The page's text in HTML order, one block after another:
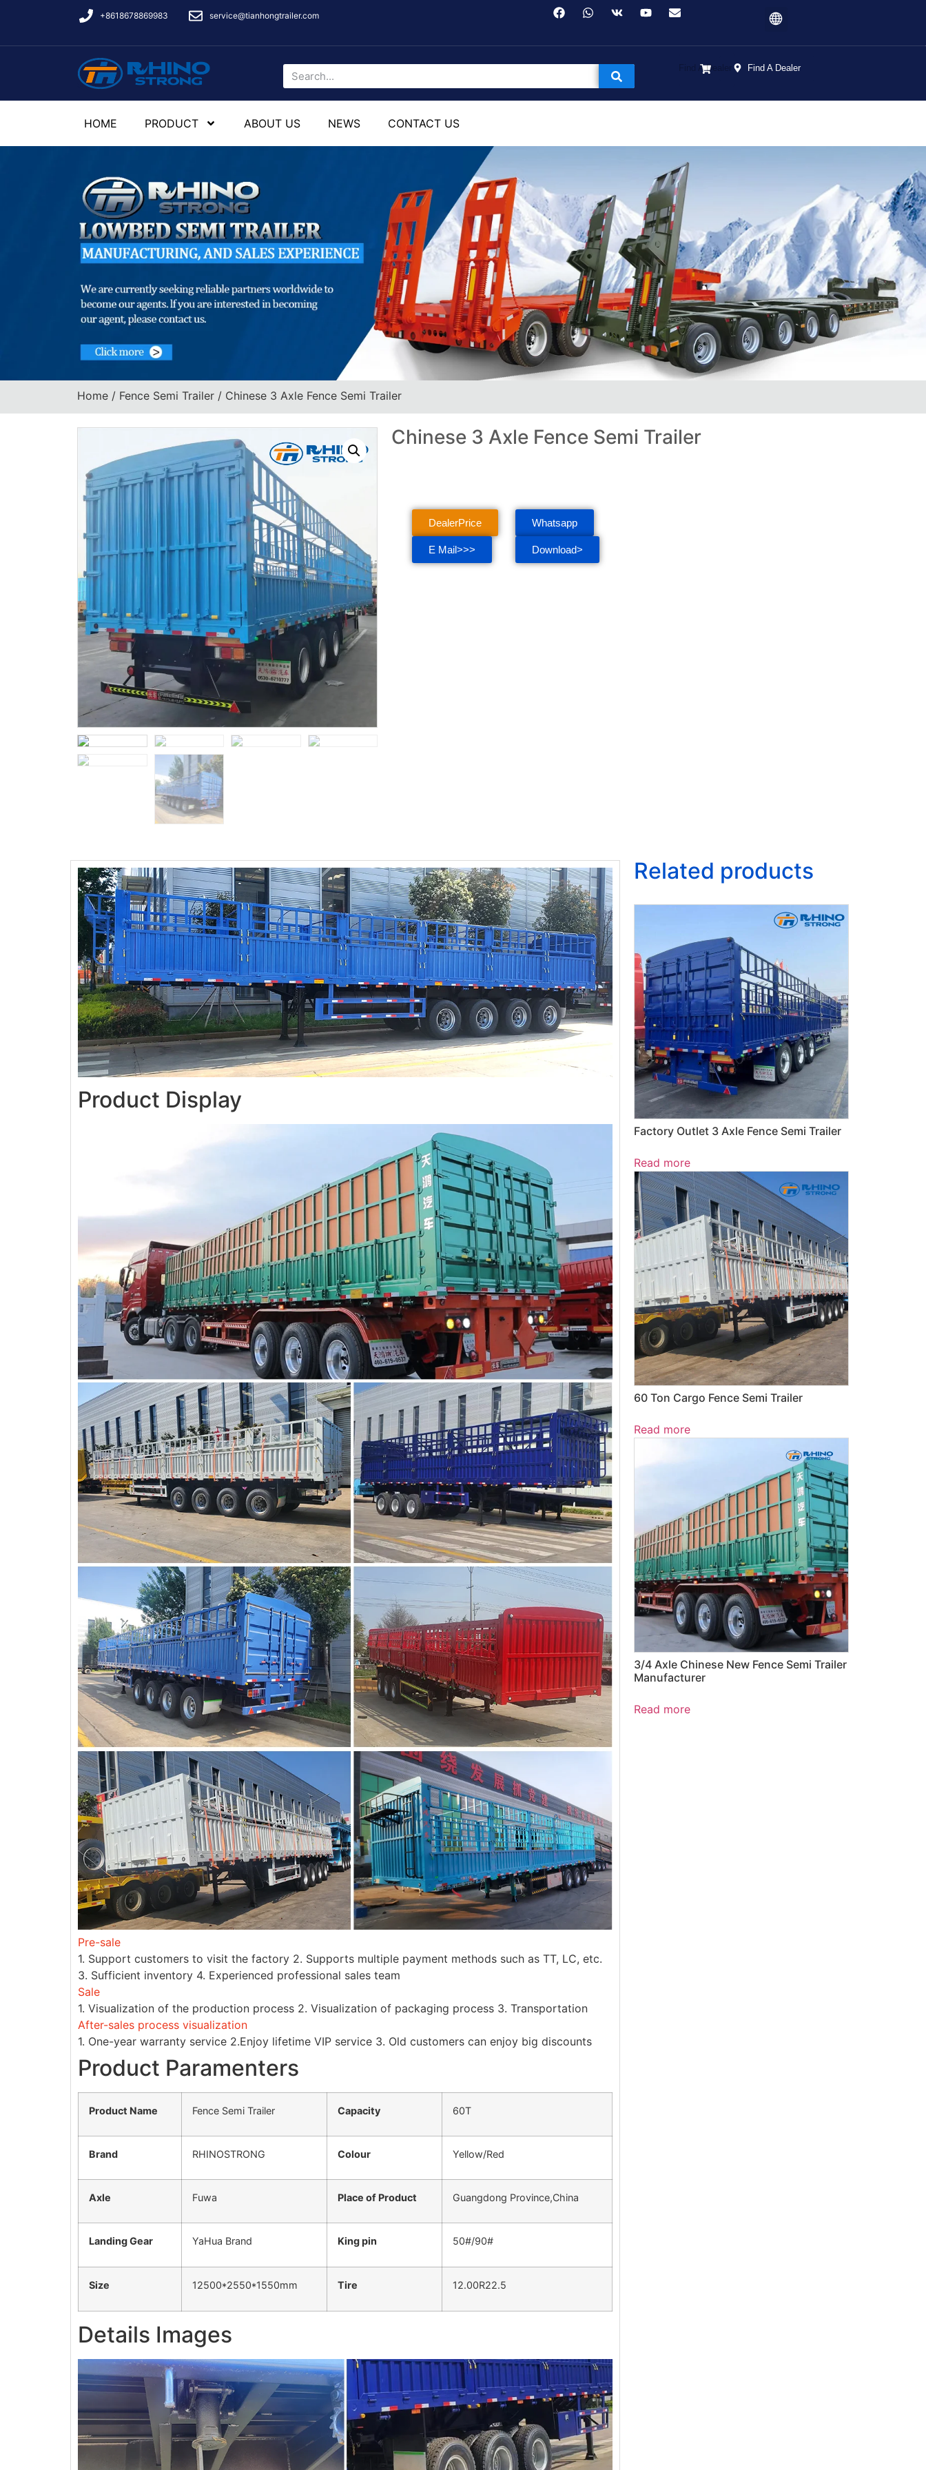
+8618678869983 service@tianhongtrailer.com
Find A Dealer
HOME PRODUCT ABOUT US NEWS CONTACT US
Home / Fence Semi Trailer / Chinese 3 Axle Fence Semi Trailer
Chinese 3 Axle Fence Semi Trailer
DealerPrice
E Mail>>>
Whatsapp
Download>
Product Display
Pre-sale
1. Support customers to visit the factory 2. Supports multiple payment methods such as TT, LC, etc.
3. Sufficient inventory 4. Experienced professional sales team
Sale
1. Visualization of the production process 2. Visualization of packaging process 3. Transportation
After-sales process visualization
1. One-year warranty service 2.Enjoy lifetime VIP service 3. Old customers can enjoy big discounts
Product Paramenters
Product Name Fence Semi Trailer Capacity 60T
Brand RHINOSTRONG Colour Yellow/Red
Axle Fuwa Place of Product Guangdong Province,China
Landing Gear YaHua Brand King pin 50#/90#
Size 12500*2550*1550mm Tire 12.00R22.5
Details Images
Related products
Factory Outlet 3 Axle Fence Semi Trailer
Read more
60 Ton Cargo Fence Semi Trailer
Read more
3/4 Axle Chinese New Fence Semi Trailer
Manufacturer
Read more